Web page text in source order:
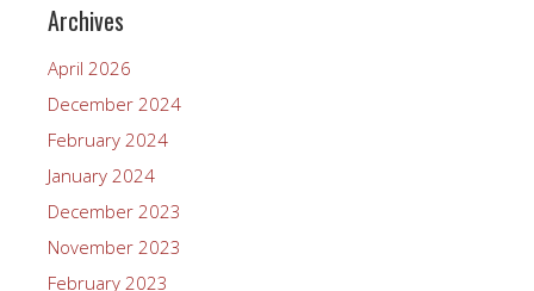
Archives
April 2026
December 2024
February 2024
January 2024
December 2023
November 2023
February 2023